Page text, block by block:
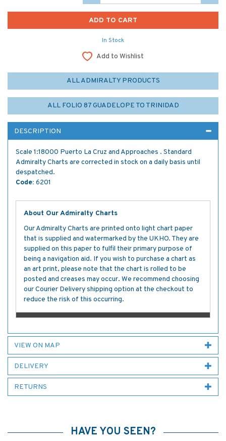
In Stock
Add to Wishlist
ALL ADMIRALTY PRODUCTS
ALL FOLIO 87 GUADELOPE TO TRINIDAD
DESCRIPTION
Scale 1:18000 Puerto La Cruz and Approaches . Standard
Admiralty Charts are corrected in stock on a daily basis until
despatched.
Code: 6201
About Our Admiralty Charts
Our Admiralty Charts are printed onto light chart paper
that is supplied and watermarked by the UKHO. They are
supplied on this paper to fulfil their primary purpose of
being a navigation aid. If you wish to purchase a chart as
an art print, please note that the chart is rolled to be
posted and creases may occur. We recommend choosing
our Courier Delivery shipping option at the checkout to
reduce the risk of this occurring.
VIEW ON MAP
DELIVERY
RETURNS
HAVE YOU SEEN?